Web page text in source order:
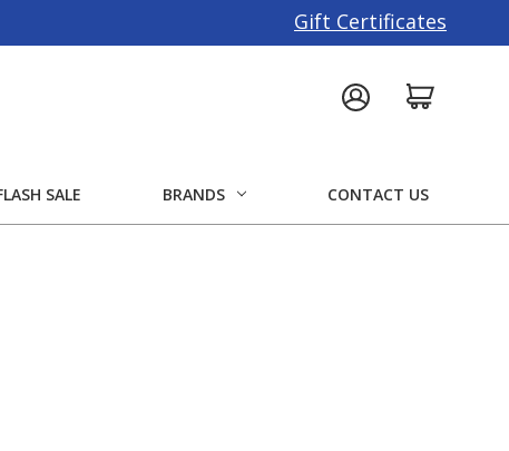
Gift Certificates
SALE BRANDS CONTACT US